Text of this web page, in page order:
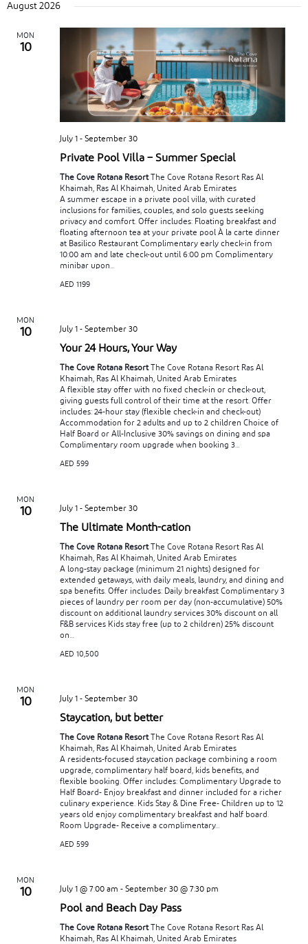
August 2026
MON
10
July 1 - September 30
Private Pool Villa – Summer Special
The Cove Rotana ResortThe Cove Rotana Resort Ras Al
Khaimah, Ras Al Khaimah, United Arab Emirates
A summer escape in a private pool villa, with curated
inclusions for families, couples, and solo guests seeking
privacy and comfort. Offer includes: Floating breakfast and
floating afternoon tea at your private pool À la carte dinner
at Basilico Restaurant Complimentary early check-in from
10:00 am and late check-out until 6:00 pm Complimentary
minibar upon...
AED 1199
MON
10 July 1 - September 30
Your 24 Hours, Your Way
The Cove Rotana ResortThe Cove Rotana Resort Ras Al
Khaimah, Ras Al Khaimah, United Arab Emirates
A flexible stay offer with no fixed check-in or check-out,
giving guests full control of their time at the resort. Offer
includes: 24-hour stay (flexible check-in and check-out)
Accommodation for 2 adults and up to 2 children Choice of
Half Board or All-Inclusive 30% savings on dining and spa
Complimentary room upgrade when booking 3...
AED 599
MON
10 July 1 - September 30
The Ultimate Month-cation
The Cove Rotana ResortThe Cove Rotana Resort Ras Al
Khaimah, Ras Al Khaimah, United Arab Emirates
A long-stay package (minimum 21 nights) designed for
extended getaways, with daily meals, laundry, and dining and
spa benefits. Offer includes: Daily breakfast Complimentary 3
pieces of laundry per room per day (non-accumulative) 50%
discount on additional laundry services 30% discount on all
F&B services Kids stay free (up to 2 children) 25% discount
on...
AED 10,500
MON
10 July 1 - September 30
Staycation, but better
The Cove Rotana ResortThe Cove Rotana Resort Ras Al
Khaimah, Ras Al Khaimah, United Arab Emirates
A residents-focused staycation package combining a room
upgrade, complimentary half board, kids benefits, and
flexible booking. Offer includes: Complimentary Upgrade to
Half Board- Enjoy breakfast and dinner included for a richer
culinary experience. Kids Stay & Dine Free- Children up to 12
years old enjoy complimentary breakfast and half board.
Room Upgrade- Receive a complimentary...
AED 599
MON
10 July 1 @ 7:00 am - September 30 @ 7:30 pm
Pool and Beach Day Pass
The Cove Rotana ResortThe Cove Rotana Resort Ras Al
Khaimah, Ras Al Khaimah, United Arab Emirates